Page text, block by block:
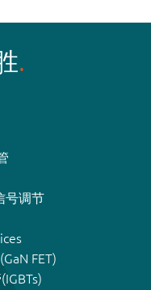
号调节
FET)